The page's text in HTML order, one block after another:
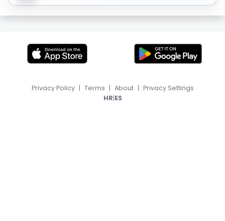
Privacy Policy | Terms | About | Privacy Settings
HR|ES